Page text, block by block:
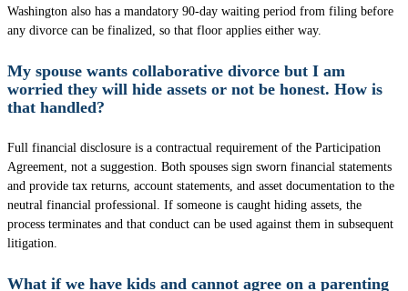
Washington also has a mandatory 90-day waiting period from filing before
any divorce can be finalized, so that floor applies either way.
My spouse wants collaborative divorce but I am
worried they will hide assets or not be honest. How is
that handled?
Full financial disclosure is a contractual requirement of the Participation
Agreement, not a suggestion. Both spouses sign sworn financial statements
and provide tax returns, account statements, and asset documentation to the
neutral financial professional. If someone is caught hiding assets, the
process terminates and that conduct can be used against them in subsequent
litigation.
What if we have kids and cannot agree on a parenting